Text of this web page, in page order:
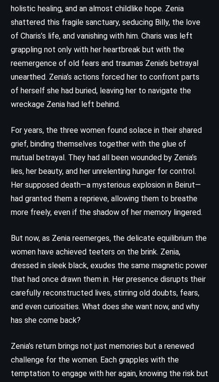
holistic healing, and an almost childlike hope. Zenia
shattered this fragile sanctuary, seducing Billy, the love
of Charis’s life, and vanishing with him. Charis was left
grappling not only with her heartbreak but with the
reemergence of old fears and traumas Zenia’s betrayal
unearthed. Zenia’s actions forced her to confront parts
of herself she had buried, leaving her to navigate the
wreckage Zenia had left behind.
For years, the three women found solace in their shared
grief, binding themselves together with the glue of
mutual betrayal. They had all been wounded by Zenia’s
lies, her beauty, and her unrelenting hunger for control.
Her supposed death—a mysterious explosion in Beirut—
had granted them a reprieve, allowing them to breathe
more freely, even if the shadow of her memory lingered.
But now, as Zenia reemerges, the delicate equilibrium the
women have achieved teeters on the brink. Zenia,
dressed in sleek black, exudes the same magnetic power
that had once drawn them in. Her presence disrupts their
carefully reconstructed lives, stirring old doubts, fears,
and even curiosities. What does she want now, and why
has she come back?
Zenia’s return brings not just memories but a renewed
challenge for the women. Each grapples with the
temptation to engage with her again, knowing the risk but